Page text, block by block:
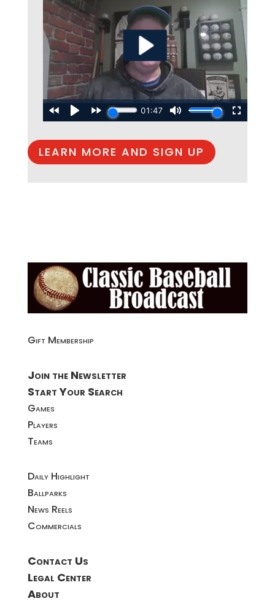
LEARN MORE AND SIGN UP
Gift Membership
Join the Newsletter
Start Your Search
Games
Players
Teams
Daily Highlight
Ballparks
News Reels
Commercials
Contact Us
Legal Center
About